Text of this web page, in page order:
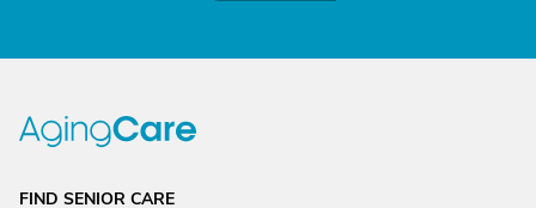
FIND SENIOR CARE